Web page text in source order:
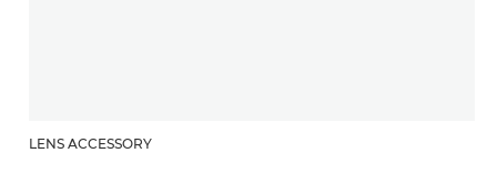
LENS ACCESSORY